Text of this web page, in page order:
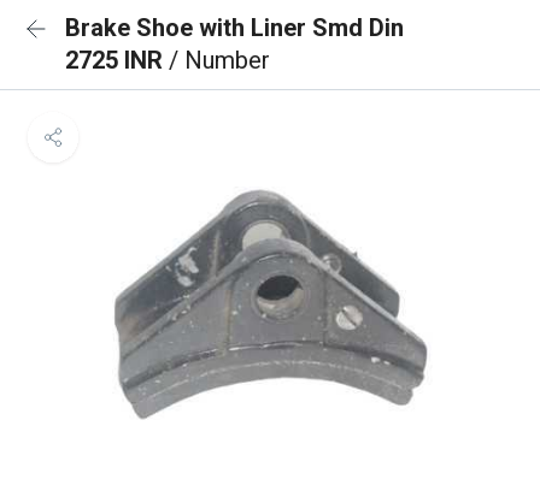
Brake Shoe with Liner Smd Din
2725 INR / Number